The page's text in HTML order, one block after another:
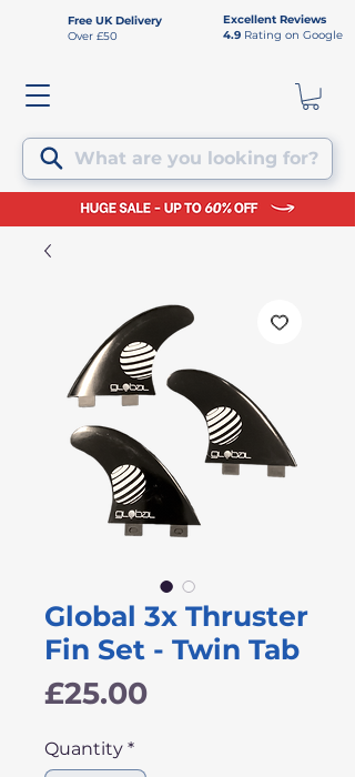
Free UK Delivery
Over £50
Excellent Reviews
4.9 Rating on Google
What are you looking for?
Global 3x Thruster
Fin Set - Twin Tab
£25.00Price
Quantity *